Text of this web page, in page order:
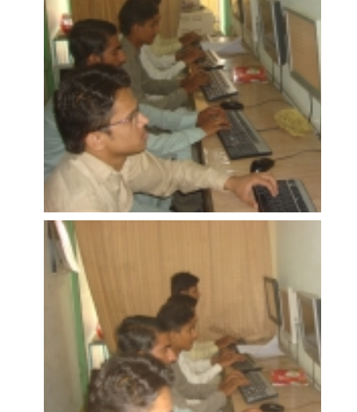
OPEN
OPEN